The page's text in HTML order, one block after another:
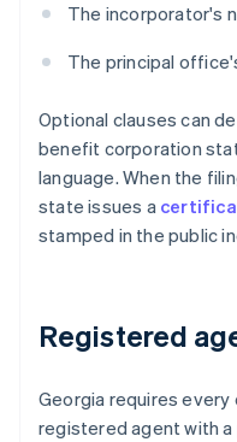
The incorporator's
The principal
Optional clauses can
benefit corporation
language. When the
state issues a
stamped in the public
Registered
Georgia requires
registered agent with